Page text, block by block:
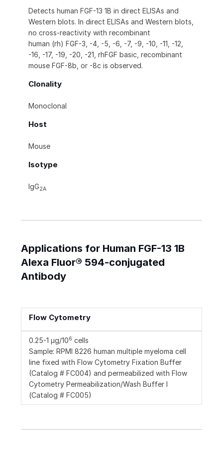
Detects human FGF-13 1B in direct ELISAs and
Western blots. In direct ELISAs and Western blots,
no cross-reactivity with recombinant
human (rh) FGF-3, -4, -5, -6, -7, -9, -10, -11, -12,
-16, -17, -19, -20, -21, rhFGF basic, recombinant
mouse FGF-8b, or -8c is observed.
Clonality
Monoclonal
Host
Mouse
Isotype
IgG2A
Applications for Human FGF-13 1B
Alexa Fluor® 594-conjugated
Antibody
Flow Cytometry
0.25-1 µg/106 cells
Sample: RPMI 8226 human multiple myeloma cell
line fixed with Flow Cytometry Fixation Buffer
(Catalog # FC004) and permeabilized with Flow
Cytometry Permeabilization/Wash Buffer I
(Catalog # FC005)